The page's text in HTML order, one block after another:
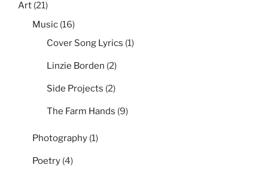
Art (21)
Music (16)
Cover Song Lyrics (1)
Linzie Borden (2)
Side Projects (2)
The Farm Hands (9)
Photography (1)
Poetry (4)